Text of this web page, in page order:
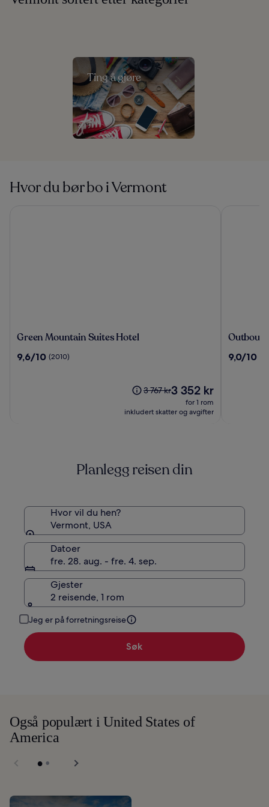
Ting å gjøre
Hvor du bør bo i Vermont
Green
Suites
Green Mountain Suites Hotel
9.6
9,6/10 (2010)
Prisen
3 767 kr.
standardpris.
3 767 krPrisen
3 352 kr
3 352 kr
for 1 rom
inkludert skatter og avgifter
9.0
9,0/10
Planlegg reisen din
Hvor vil du hen?
Vermont, USA
Datoer
fre. 28. aug. - fre. 4. sep.
Gjester
2 reisende, 1 rom
Jeg er på forretningsreise
Søk
Også populært i United States of
America